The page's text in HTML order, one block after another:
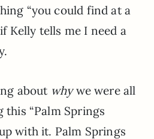
“you could find at a
Kelly tells me I need a
about whywe were all
this “Palm Springs
with it. Palm Springs